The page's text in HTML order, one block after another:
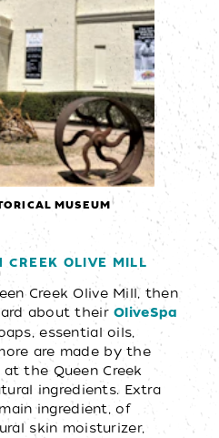
MUSEUM
CREEK OLIVE MILL
Creek Olive Mill, then
about theirOliveSpa
essential oils,
are made by the
the Queen Creek
ingredients. Extra
ingredient, of
skin moisturizer,